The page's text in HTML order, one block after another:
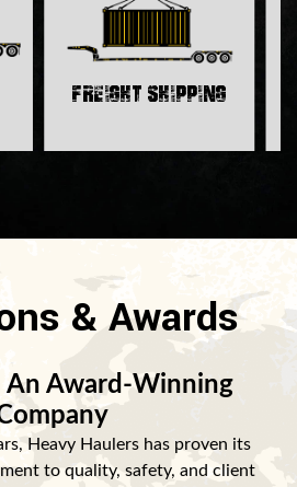
Freight Shipping
& Awards
Award-Winning
Heavy Haulers has proven its
to quality, safety, and client